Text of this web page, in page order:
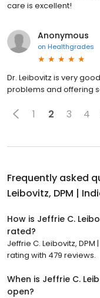
care is excellent!
Anonymous
on Healthgrades
Dr. Leibovitz is very
problems and offering
1 2 3 4
Frequently asked
Leibovitz, DPM |
How is Jeffrie C.
rated?
Jeffrie C. Leibovitz,
rating with 479 reviews.
When is Jeffrie C.
open?